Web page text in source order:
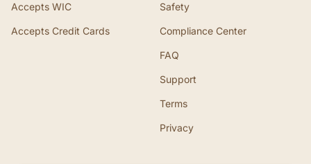
Accepts WIC
Accepts Credit Cards
Safety
Compliance Center
FAQ
Support
Terms
Privacy